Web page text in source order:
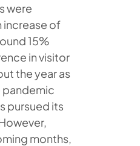
were
increase of
15%
in visitor
the year as
pandemic
pursued its
months,